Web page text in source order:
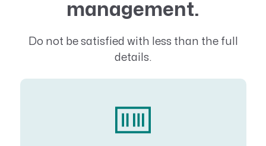
management.
Do not be satisfied with less than the full
details.